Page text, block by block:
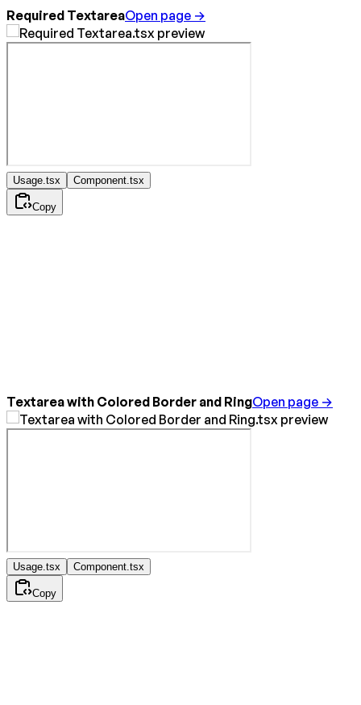
Required TextareaOpen page →
Usage.tsx Component.tsx
Copy
Textarea with Colored Border and RingOpen page →
Usage.tsx Component.tsx
Copy